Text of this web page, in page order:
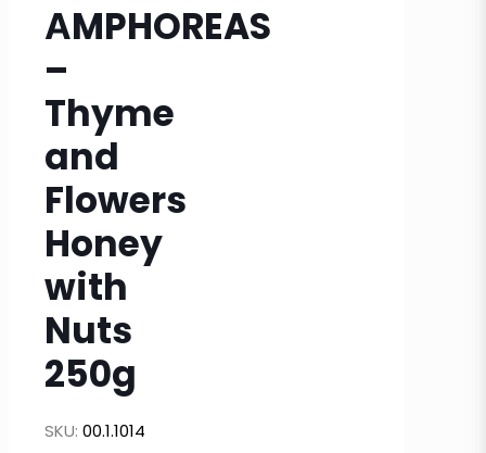
ΑMPHOREAS
–
Thyme
and
Flowers
Honey
with
Nuts
250g
SKU: 00.1.1014